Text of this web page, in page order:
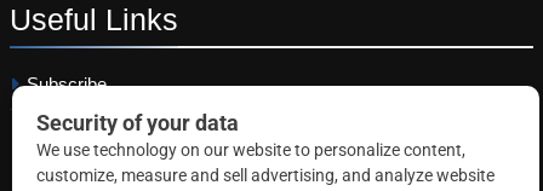
Useful Links
Subscribe
Linkedin